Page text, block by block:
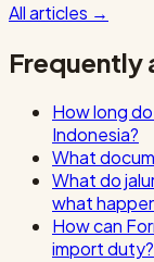
All articles →
Frequently
How long
Indonesia?
What
What do
what
How can
import duty?